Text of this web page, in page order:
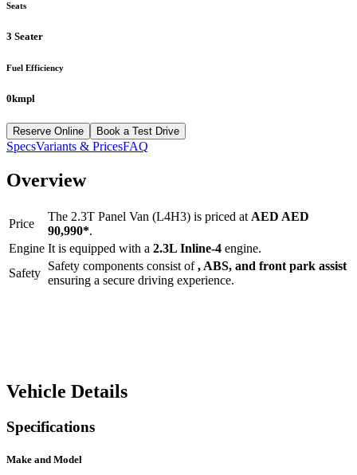
Seats
3 Seater
Fuel Efficiency
0kmpl
Reserve Online Book a Test Drive
SpecsVariants & PricesFAQ
Overview
Price
The 2.3T Panel Van (L4H3) is priced at AED AED
90,990*.
Engine It is equipped with a 2.3L Inline-4 engine.
Safety
Safety components consist of, ABS, and front park assist
ensuring a secure driving experience.
Vehicle Details
Specifications
Make and Model